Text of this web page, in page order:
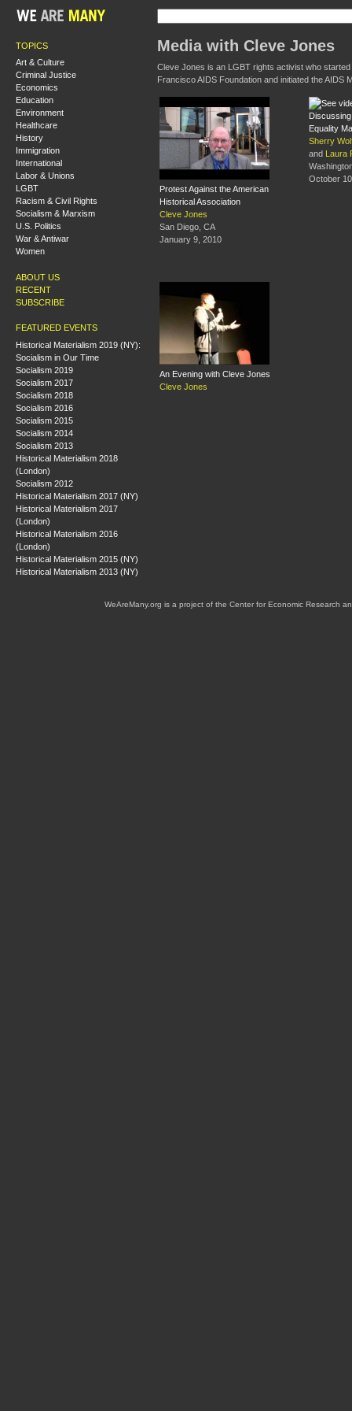
TOPICS
Art & Culture
Criminal Justice
Economics
Education
Environment
Healthcare
History
Immigration
International
Labor & Unions
LGBT
Racism & Civil Rights
Socialism & Marxism
U.S. Politics
War & Antiwar
Women
ABOUT US
RECENT
SUBSCRIBE
FEATURED EVENTS
Historical Materialism 2019 (NY):
Socialism in Our Time
Socialism 2019
Socialism 2017
Socialism 2018
Socialism 2016
Socialism 2015
Socialism 2014
Socialism 2013
Historical Materialism 2018
(London)
Socialism 2012
Historical Materialism 2017 (NY)
Historical Materialism 2017
(London)
Historical Materialism 2016
(London)
Historical Materialism 2015 (NY)
Historical Materialism 2013 (NY)
Media with Cleve Jones
Cleve Jones is an LGBT rights activist who
Francisco AIDS Foundation and initiated the AIDS
Protest Against the American
Historical Association
Cleve Jones
San Diego, CA
January 9, 2010
Equality
Sherry
and Laura
October
An Evening with Cleve Jones
Cleve Jones
WeAreMany.org is a project of the Center for Economic Research